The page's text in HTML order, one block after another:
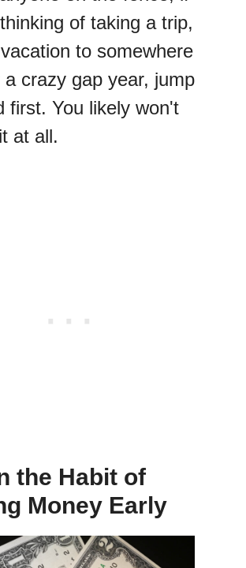
of taking a trip,
to somewhere
a crazy gap year, jump
first. You likely won't
at all.
the Habit of
Money Early